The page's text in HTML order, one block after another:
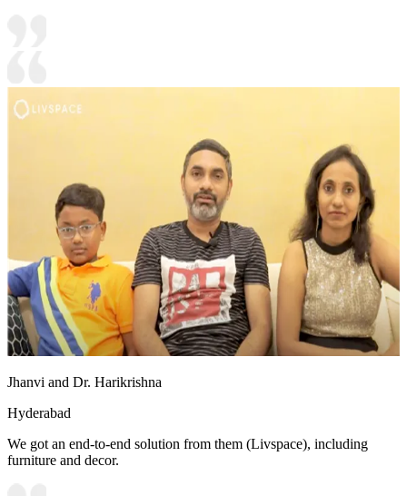
Jhanvi and Dr. Harikrishna
Hyderabad
We got an end-to-end solution from them (Livspace), including
furniture and decor.